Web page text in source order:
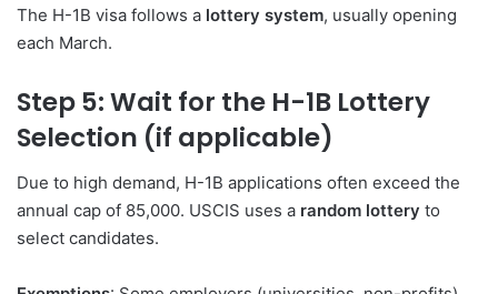
The H-1B visa follows a lottery system, usually opening
each March.
Step 5: Wait for the H-1B Lottery
Selection (if applicable)
Due to high demand, H-1B applications often exceed the
annual cap of 85,000. USCIS uses a random lottery to
select candidates.